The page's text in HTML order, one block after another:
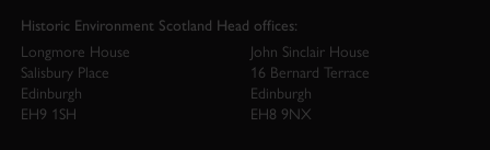
Historic Environment Scotland Head offices:
Longmore House
Salisbury Place
Edinburgh
EH9 1SH
John Sinclair House
16 Bernard Terrace
Edinburgh
EH8 9NX